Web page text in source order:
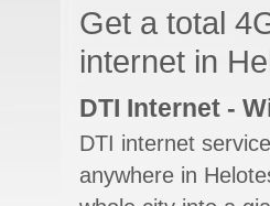
Get a total
internet in
DTI Internet -
DTI internet
anywhere in